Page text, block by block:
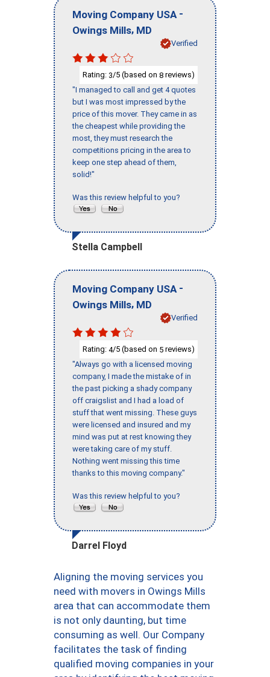
Moving Company USA -
Owings Mills, MD
Verified
Rating: 3/5 (based on 8 reviews)
"I managed to call and get 4 quotes
but I was most impressed by the
price of this mover. They came in as
the cheapest while providing the
most, they must research the
competitions pricing in the area to
keep one step ahead of them,
solid!"
Was this review helpful to you?
Stella Campbell
Moving Company USA -
Owings Mills, MD
Verified
Rating: 4/5 (based on 5 reviews)
"Always go with a licensed moving
company, I made the mistake of in
the past picking a shady company
off craigslist and I had a load of
stuff that went missing. These guys
were licensed and insured and my
mind was put at rest knowing they
were taking care of my stuff.
Nothing went missing this time
thanks to this moving company."
Was this review helpful to you?
Darrel Floyd
Aligning the moving services you
need with movers in Owings Mills
area that can accommodate them
is not only daunting, but time
consuming as well. Our Company
facilitates the task of finding
qualified moving companies in your